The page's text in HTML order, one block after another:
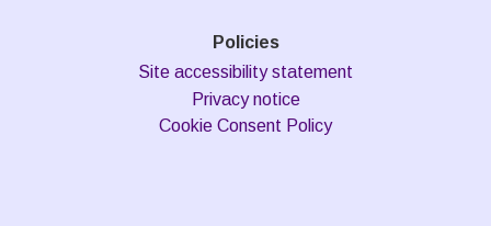
Policies
Site accessibility statement
Privacy notice
Cookie Consent Policy